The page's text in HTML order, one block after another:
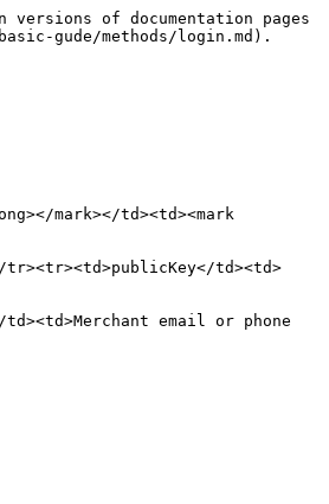
of documentation pages
gude/methods/login.md).
mark></td><td><mark
tr><tr><td>publicKey</td><td>
td><td>Merchant email or phone